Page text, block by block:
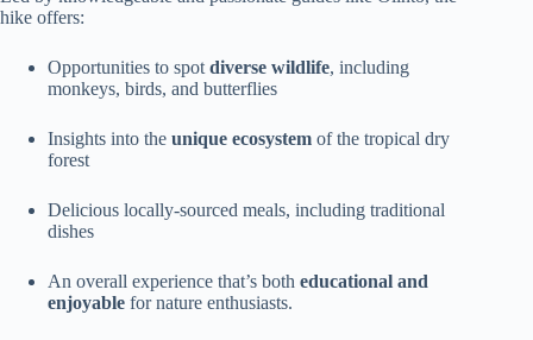
hike offers:
Opportunities to spot diverse wildlife, including
monkeys, birds, and butterflies
Insights into the unique ecosystem of the tropical dry
forest
Delicious locally-sourced meals, including traditional
dishes
An overall experience that’s both educational and
enjoyable for nature enthusiasts.